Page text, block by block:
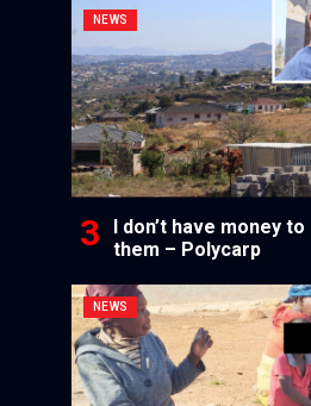
NEWS
I don’t have money
them – Polycarp
NEWS